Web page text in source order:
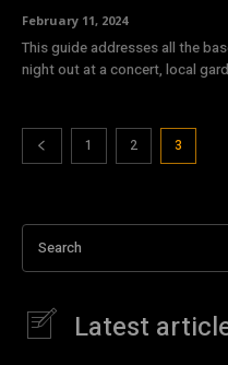
February 11, 2024
This guide addresses all the
night out at a concert, local
1 2 3
Search
Latest